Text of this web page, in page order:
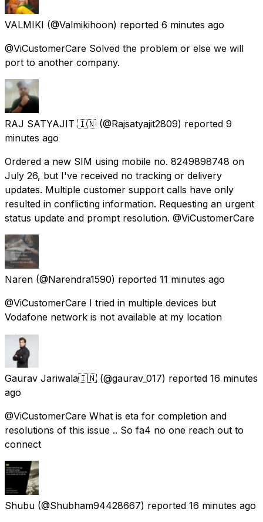
VALMIKI (@Valmikihoon) reported 6 minutes ago
@ViCustomerCare Solved the problem or else we will
port to another company.
RAJ SATYAJIT 🇮🇳 (@Rajsatyajit2809) reported 9
minutes ago
Ordered a new SIM using mobile no. 8249898748 on
July 26, but I've received no tracking or delivery
updates. Multiple customer support calls have only
resulted in conflicting information. Requesting an urgent
status update and prompt resolution. @ViCustomerCare
Naren (@Narendra1590) reported 11 minutes ago
@ViCustomerCare I tried in multiple devices but
Vodafone network is not available at my location
Gaurav Jariwala🇮🇳 (@gaurav_017) reported 16 minutes
ago
@ViCustomerCare What is eta for completion and
resolutions of this issue .. So fa4 no one reach out to
connect
Shubu (@Shubham94428667) reported 16 minutes ago